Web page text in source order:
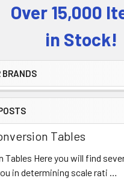
Over 15,000
in Stock!
BRANDS
Tables
Tables Here you will find
in determining scale rati …